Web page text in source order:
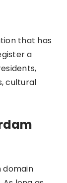
that has
a
cultural
domain